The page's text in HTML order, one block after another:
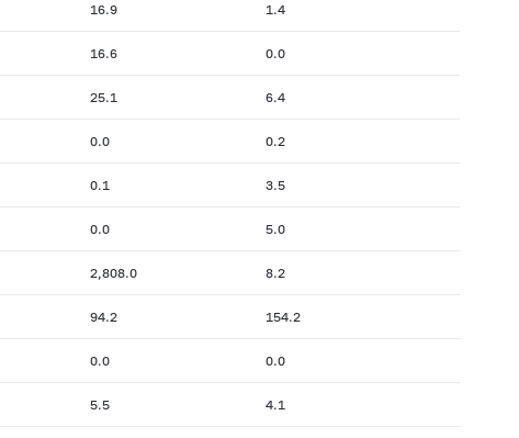
16.9 1.4
16.6 0.0
25.1 6.4
0.0 0.2
0.1 3.5
0.0 5.0
2,808.0 8.2
94.2 154.2
0.0 0.0
5.5 4.1